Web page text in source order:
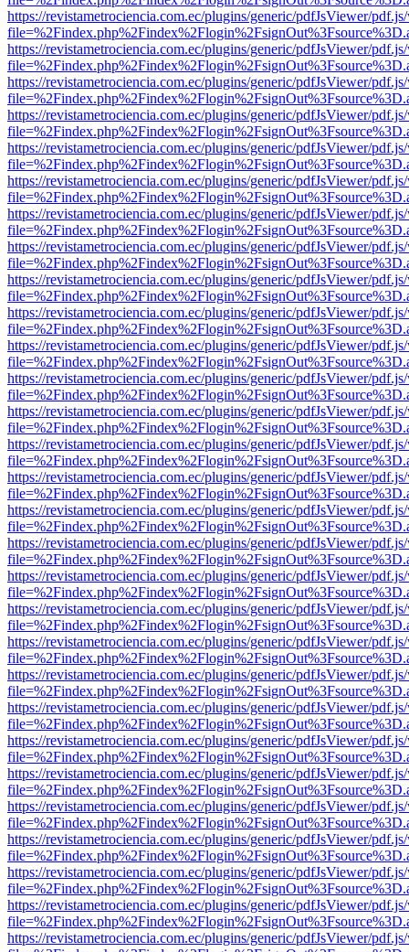
https://revistametrociencia.com.ec/plugins/generic/pdfJsViewer/
https://revistametrociencia.com.ec/plugins/generic/pdfJsViewer/
https://revistametrociencia.com.ec/plugins/generic/pdfJsViewer/
https://revistametrociencia.com.ec/plugins/generic/pdfJsViewer/
https://revistametrociencia.com.ec/plugins/generic/pdfJsViewer/
https://revistametrociencia.com.ec/plugins/generic/pdfJsViewer/
https://revistametrociencia.com.ec/plugins/generic/pdfJsViewer/
https://revistametrociencia.com.ec/plugins/generic/pdfJsViewer/
https://revistametrociencia.com.ec/plugins/generic/pdfJsViewer/
https://revistametrociencia.com.ec/plugins/generic/pdfJsViewer/
https://revistametrociencia.com.ec/plugins/generic/pdfJsViewer/
https://revistametrociencia.com.ec/plugins/generic/pdfJsViewer/
https://revistametrociencia.com.ec/plugins/generic/pdfJsViewer/
https://revistametrociencia.com.ec/plugins/generic/pdfJsViewer/
https://revistametrociencia.com.ec/plugins/generic/pdfJsViewer/
https://revistametrociencia.com.ec/plugins/generic/pdfJsViewer/
https://revistametrociencia.com.ec/plugins/generic/pdfJsViewer/
https://revistametrociencia.com.ec/plugins/generic/pdfJsViewer/
https://revistametrociencia.com.ec/plugins/generic/pdfJsViewer/
https://revistametrociencia.com.ec/plugins/generic/pdfJsViewer/
https://revistametrociencia.com.ec/plugins/generic/pdfJsViewer/
https://revistametrociencia.com.ec/plugins/generic/pdfJsViewer/
https://revistametrociencia.com.ec/plugins/generic/pdfJsViewer/
https://revistametrociencia.com.ec/plugins/generic/pdfJsViewer/
https://revistametrociencia.com.ec/plugins/generic/pdfJsViewer/
https://revistametrociencia.com.ec/plugins/generic/pdfJsViewer/
https://revistametrociencia.com.ec/plugins/generic/pdfJsViewer/
https://revistametrociencia.com.ec/plugins/generic/pdfJsViewer/
https://revistametrociencia.com.ec/plugins/generic/pdfJsViewer/